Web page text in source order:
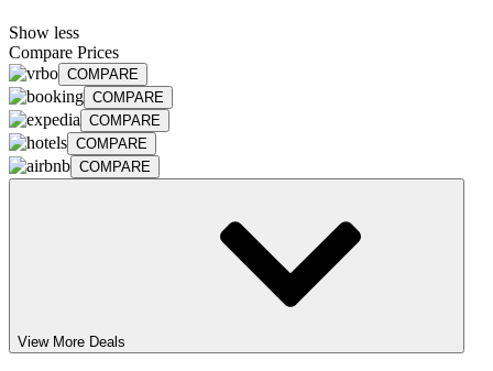
Show less
Compare Prices
COMPARE
COMPARE
COMPARE
COMPARE
COMPARE
View More Deals